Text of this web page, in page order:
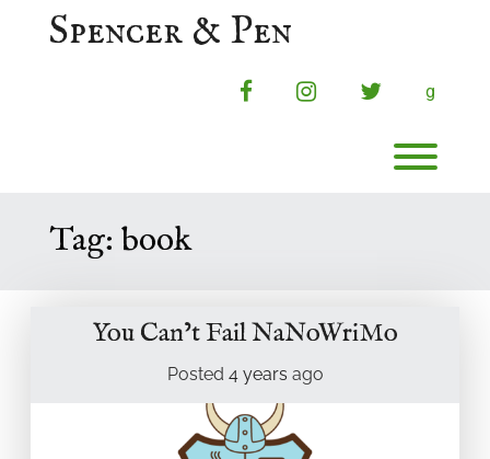
Spencer & Pen
facebookinstagramtwitterg
Tag: book
You Can’t Fail NaNoWriMo
Posted 4 years ago